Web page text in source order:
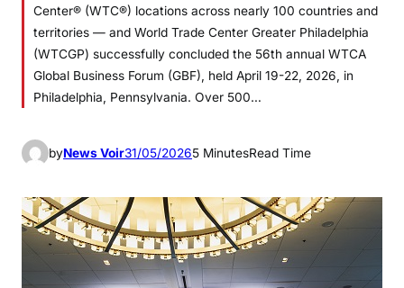
Center® (WTC®) locations across nearly 100 countries and
territories — and World Trade Center Greater Philadelphia
(WTCGP) successfully concluded the 56th annual WTCA
Global Business Forum (GBF), held April 19-22, 2026, in
Philadelphia, Pennsylvania. Over 500…
byNews Voir31/05/20265 MinutesRead Time